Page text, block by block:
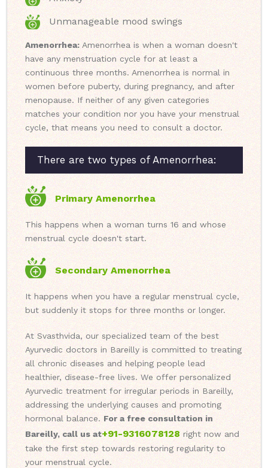
Unmanageable mood swings
Amenorrhea: Amenorrhea is when a woman doesn't
have any menstruation cycle for at least a
continuous three months. Amenorrhea is normal in
women before puberty, during pregnancy, and after
menopause. If neither of any given categories
matches your condition nor you have your menstrual
cycle, that means you need to consult a doctor.
There are two types of Amenorrhea:
Primary Amenorrhea
This happens when a woman turns 16 and whose
menstrual cycle doesn't start.
Secondary Amenorrhea
It happens when you have a regular menstrual cycle,
but suddenly it stops for three months or longer.
At Svasthvida, our specialized team of the best
Ayurvedic doctors in Bareilly is committed to treating
all chronic diseases and helping people lead
healthier, disease-free lives. We offer personalized
Ayurvedic treatment for irregular periods in Bareilly,
addressing the underlying causes and promoting
hormonal balance. For a free consultation in
Bareilly, call us at+91-9316078128 right now and
take the first step towards restoring regularity to
your menstrual cycle.